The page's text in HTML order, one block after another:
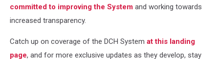
committed to improving the System and working towards
increased transparency.
Catch up on coverage of the DCH System at this landing
page, and for more exclusive updates as they develop, stay